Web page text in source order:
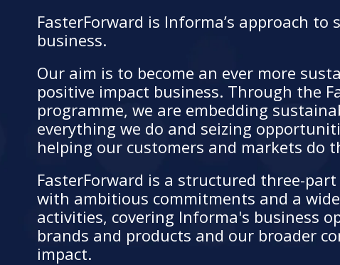
FasterForward is Informa’s approach to
business.
Our aim is to become an ever more
positive impact business. Through the
programme, we are embedding
everything we do and seizing
helping our customers and markets do
FasterForward is a structured three-
with ambitious commitments and a
activities, covering Informa's business
brands and products and our broader
impact.